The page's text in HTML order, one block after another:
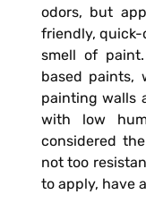
odors, but
friendly,
smell of
based paints,
painting walls
with low
considered
not too
to apply, have